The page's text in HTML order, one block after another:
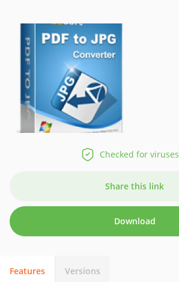
Checked for viruses
Share this link
Download
Features Versions